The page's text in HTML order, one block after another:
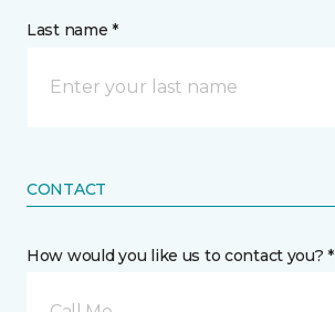
Last name *
CONTACT
How would you like us to contact you? *